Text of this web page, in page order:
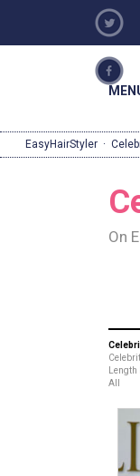
EasyHairStyler ·
On
All